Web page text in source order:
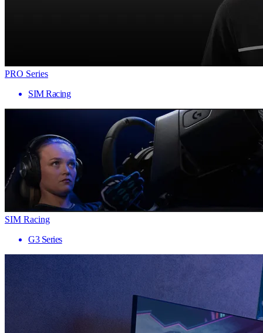
PRO Series
SIM Racing
SIM Racing
G3 Series